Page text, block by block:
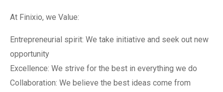
At Finixio, we Value:
Entrepreneurial spirit: We take initiative and seek out new
opportunity
Excellence: We strive for the best in everything we do
Collaboration: We believe the best ideas come from